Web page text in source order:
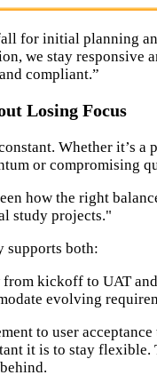
for initial planning
we stay responsive
compliant.”
Losing Focus
Whether it’s
or compromising
how the right
study projects."
supports both:
kickoff to UAT
evolving
to user
it is to stay